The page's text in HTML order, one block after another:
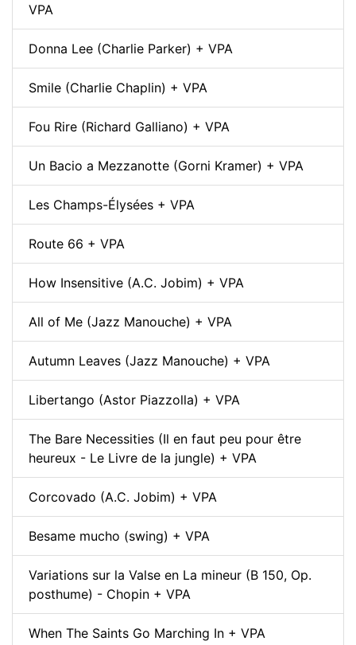
VPA
Donna Lee (Charlie Parker) + VPA
Smile (Charlie Chaplin) + VPA
Fou Rire (Richard Galliano) + VPA
Un Bacio a Mezzanotte (Gorni Kramer) + VPA
Les Champs-Élysées + VPA
Route 66 + VPA
How Insensitive (A.C. Jobim) + VPA
All of Me (Jazz Manouche) + VPA
Autumn Leaves (Jazz Manouche) + VPA
Libertango (Astor Piazzolla) + VPA
The Bare Necessities (Il en faut peu pour être
heureux - Le Livre de la jungle) + VPA
Corcovado (A.C. Jobim) + VPA
Besame mucho (swing) + VPA
Variations sur la Valse en La mineur (B 150, Op.
posthume) - Chopin + VPA
When The Saints Go Marching In + VPA